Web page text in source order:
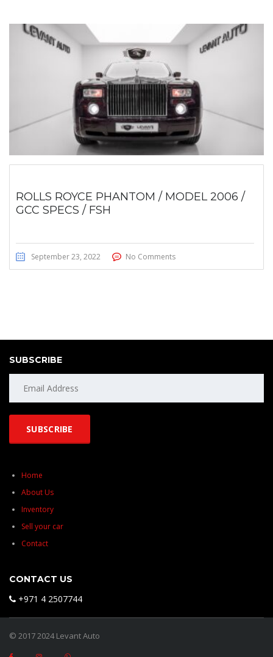
ROLLS ROYCE PHANTOM / MODEL 2006 /
GCC SPECS / FSH
September 23, 2022 No Comments
SUBSCRIBE
Home
About Us
Inventory
Sell your car
Contact
CONTACT US
+971 4 2507744
© 2017 2024 Levant Auto